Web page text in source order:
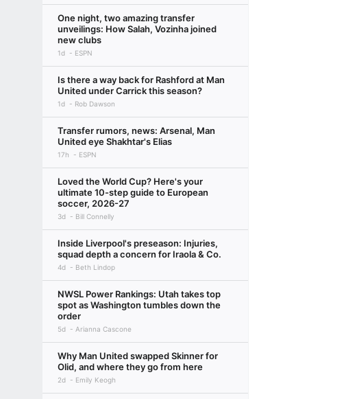
One night, two amazing transfer
unveilings: How Salah, Vozinha joined
new clubs
1d ESPN
Is there a way back for Rashford at Man
United under Carrick this season?
1d Rob Dawson
Transfer rumors, news: Arsenal, Man
United eye Shakhtar's Elias
17h ESPN
Loved the World Cup? Here's your
ultimate 10-step guide to European
soccer, 2026-27
3d Bill Connelly
Inside Liverpool's preseason: Injuries,
squad depth a concern for Iraola & Co.
4d Beth Lindop
NWSL Power Rankings: Utah takes top
spot as Washington tumbles down the
order
5d Arianna Cascone
Why Man United swapped Skinner for
Olid, and where they go from here
2d Emily Keogh